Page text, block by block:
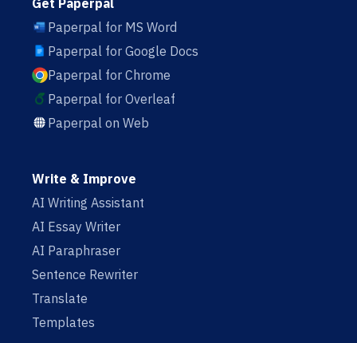
Get Paperpal
Paperpal for MS Word
Paperpal for Google Docs
Paperpal for Chrome
Paperpal for Overleaf
Paperpal on Web
Write & Improve
AI Writing Assistant
AI Essay Writer
AI Paraphraser
Sentence Rewriter
Translate
Templates